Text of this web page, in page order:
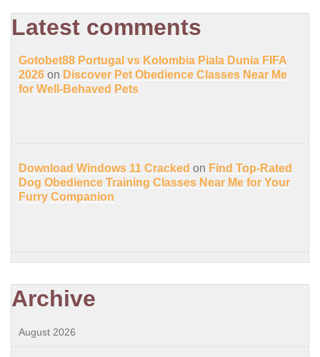
Latest comments
Gotobet88 Portugal vs Kolombia Piala Dunia FIFA
2026 on Discover Pet Obedience Classes Near Me
for Well-Behaved Pets
Download Windows 11 Cracked on Find Top-Rated
Dog Obedience Training Classes Near Me for Your
Furry Companion
Archive
August 2026